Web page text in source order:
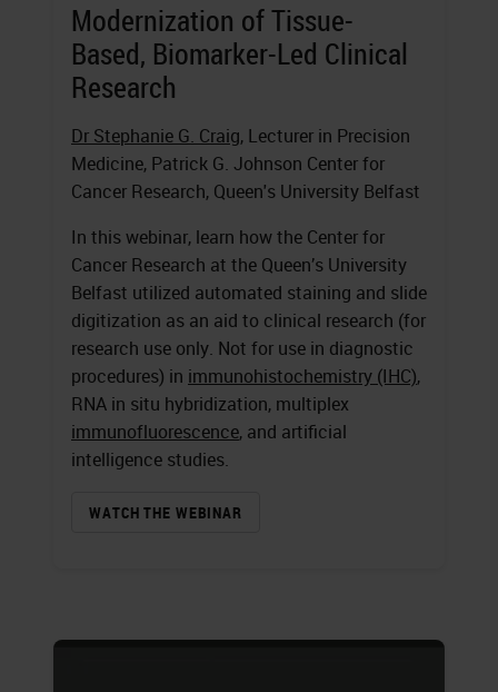
Modernization of Tissue-
Based, Biomarker-Led Clinical
Research
Dr Stephanie G. Craig, Lecturer in Precision
Medicine, Patrick G. Johnson Center for
Cancer Research, Queen's University Belfast
In this webinar, learn how the Center for
Cancer Research at the Queen’s University
Belfast utilized automated staining and slide
digitization as an aid to clinical research (for
research use only. Not for use in diagnostic
procedures) in immunohistochemistry (IHC),
RNA in situ hybridization, multiplex
immunofluorescence, and artificial
intelligence studies.
WATCH THE WEBINAR